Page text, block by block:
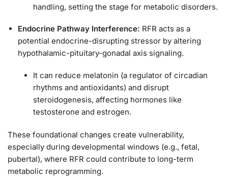
handling, setting the stage for metabolic disorders.
Endocrine Pathway Interference: RFR acts as a
potential endocrine-disrupting stressor by altering
hypothalamic-pituitary-gonadal axis signaling.
It can reduce melatonin (a regulator of circadian
rhythms and antioxidants) and disrupt
steroidogenesis, affecting hormones like
testosterone and estrogen.
These foundational changes create vulnerability,
especially during developmental windows (e.g., fetal,
pubertal), where RFR could contribute to long-term
metabolic reprogramming.